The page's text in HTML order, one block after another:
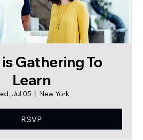
Gathering To
Learn
Jul 05
  |
New York
RSVP